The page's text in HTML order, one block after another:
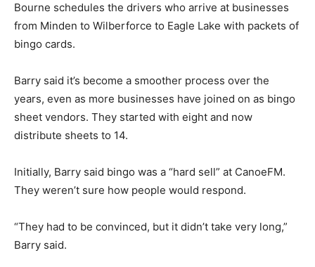
Bourne schedules the drivers who arrive at businesses
from Minden to Wilberforce to Eagle Lake with packets of
bingo cards.
Barry said it’s become a smoother process over the
years, even as more businesses have joined on as bingo
sheet vendors. They started with eight and now
distribute sheets to 14.
Initially, Barry said bingo was a “hard sell” at CanoeFM.
They weren’t sure how people would respond.
“They had to be convinced, but it didn’t take very long,”
Barry said.